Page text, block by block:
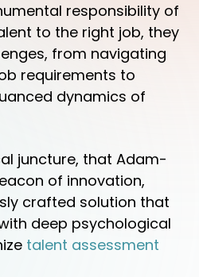
responsibility of
to the right job, they
from navigating
requirements to
dynamics of
juncture, that Adam-
of innovation,
crafted solution that
deep psychological
talent assessment